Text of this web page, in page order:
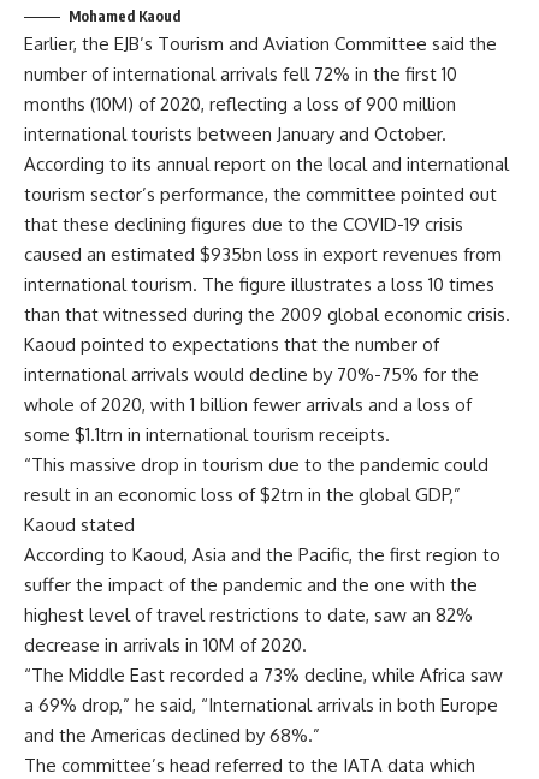
Mohamed Kaoud
Earlier, the EJB’s Tourism and Aviation Committee said the
number of international arrivals fell 72% in the first 10
months (10M) of 2020, reflecting a loss of 900 million
international tourists between January and October.
According to its annual report on the local and international
tourism sector’s performance, the committee pointed out
that these declining figures due to the COVID-19 crisis
caused an estimated $935bn loss in export revenues from
international tourism. The figure illustrates a loss 10 times
than that witnessed during the 2009 global economic crisis.
Kaoud pointed to expectations that the number of
international arrivals would decline by 70%-75% for the
whole of 2020, with 1 billion fewer arrivals and a loss of
some $1.1trn in international tourism receipts.
“This massive drop in tourism due to the pandemic could
result in an economic loss of $2trn in the global GDP,”
Kaoud stated
According to Kaoud, Asia and the Pacific, the first region to
suffer the impact of the pandemic and the one with the
highest level of travel restrictions to date, saw an 82%
decrease in arrivals in 10M of 2020.
“The Middle East recorded a 73% decline, while Africa saw
a 69% drop,” he said, “International arrivals in both Europe
and the Americas declined by 68%.”
The committee’s head referred to the IATA data which